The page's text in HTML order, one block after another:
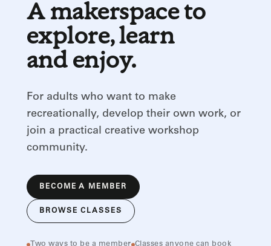
A makerspace to
explore, learn
and enjoy.
For adults who want to make
recreationally, develop their own work, or
join a practical creative workshop
community.
BECOME A MEMBER
BROWSE CLASSES
Two ways to be a member Classes anyone can book